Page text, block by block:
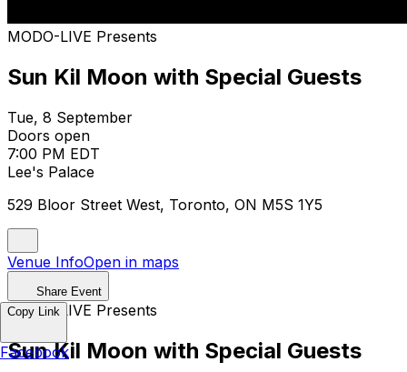
MODO-LIVE Presents
Sun Kil Moon with Special Guests
Tue, 8 September
Doors open
7:00 PM EDT
Lee's Palace
529 Bloor Street West, Toronto, ON M5S 1Y5
Venue InfoOpen in maps
Share Event
MODO-LIVE Presents
Sun Kil Moon with Special Guests
Copy Link
Facebook